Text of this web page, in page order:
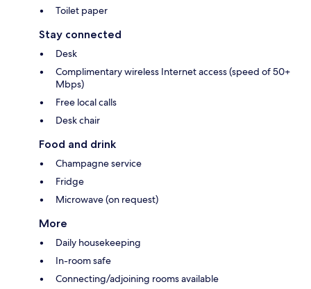
Toilet paper
Stay connected
Desk
Complimentary wireless Internet access (speed of 50+
Mbps)
Free local calls
Desk chair
Food and drink
Champagne service
Fridge
Microwave (on request)
More
Daily housekeeping
In-room safe
Connecting/adjoining rooms available